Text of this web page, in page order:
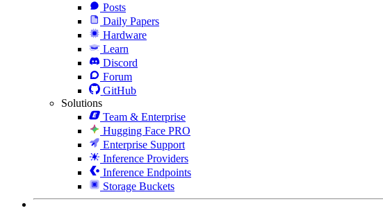
Posts
Daily Papers
Hardware
Learn
Discord
Forum
GitHub
Solutions
Team & Enterprise
Hugging Face PRO
Enterprise Support
Inference Providers
Inference Endpoints
Storage Buckets